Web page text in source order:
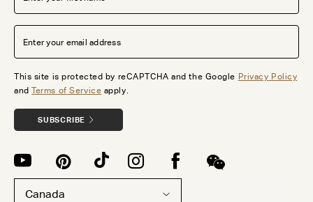
This site is protected by reCAPTCHA and the Google Privacy Policy
andTerms of Service apply.
SUBSCRIBE
Canada